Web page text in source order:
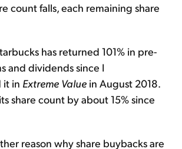
count falls, each remaining share
has returned 101% in pre-
and dividends since I
it in Extreme Value in August 2018.
share count by about 15% since
reason why share buybacks are